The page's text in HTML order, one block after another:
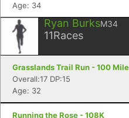
Age: 34
Ryan BurksM34
11Races
Grasslands Trail Run - 100 Mile
Overall:17 DP:15
Age: 32
Running the Rose - 108K